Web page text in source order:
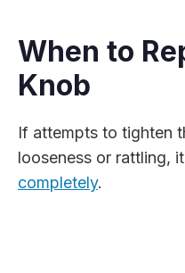
When to
Knob
If attempts to tighten
looseness or rattling,
completely.